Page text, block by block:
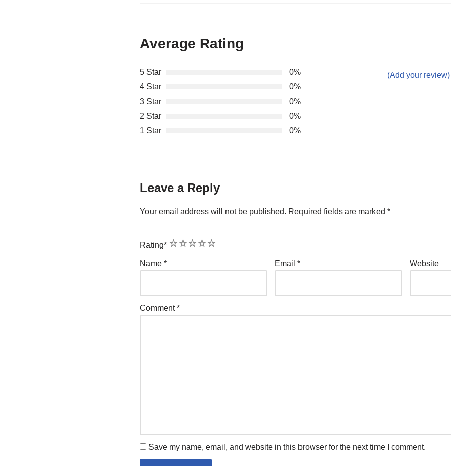
Average Rating
5 Star
0%
4 Star
0%
3 Star
0%
2 Star
0%
1 Star
0%
(Add your review)
Leave a Reply
Your email address will not be published. Required fields are marked *
Rating* 5
4
3
2
1
Name * Email * Website
Comment*
Save my name, email, and website in this browser for the next time I comment.